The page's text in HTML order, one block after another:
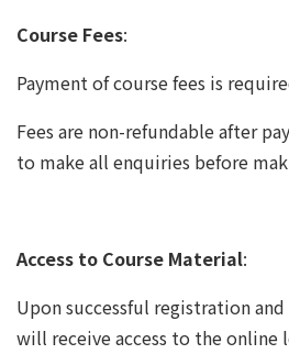
Course Fees:
Payment of course fees is
Fees are non-refundable after
to make all enquiries before
Access to Course Material:
Upon successful registration
will receive access to the online